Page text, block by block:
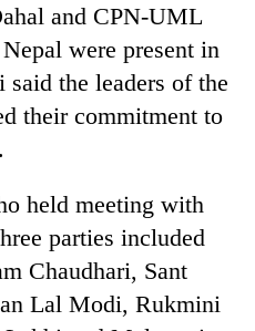
and CPN-UML
were present in
said the leaders of the
their commitment to
held meeting with
parties included
Chaudhari, Sant
Lal Modi, Rukmini